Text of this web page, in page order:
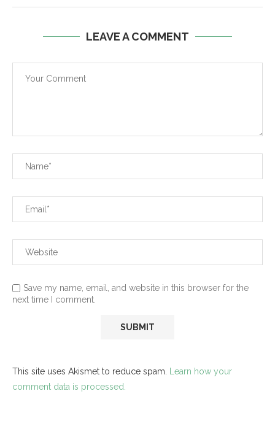
LEAVE A COMMENT
Save my name, email, and website in this browser for the
next time I comment.
This site uses Akismet to reduce spam. Learn how your
comment data is processed.